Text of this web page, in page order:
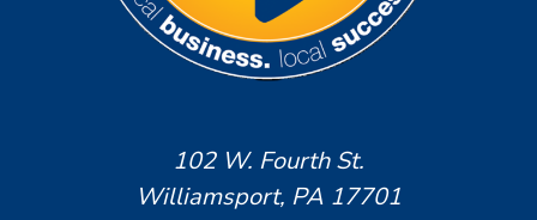
102 W. Fourth St.
Williamsport, PA 17701